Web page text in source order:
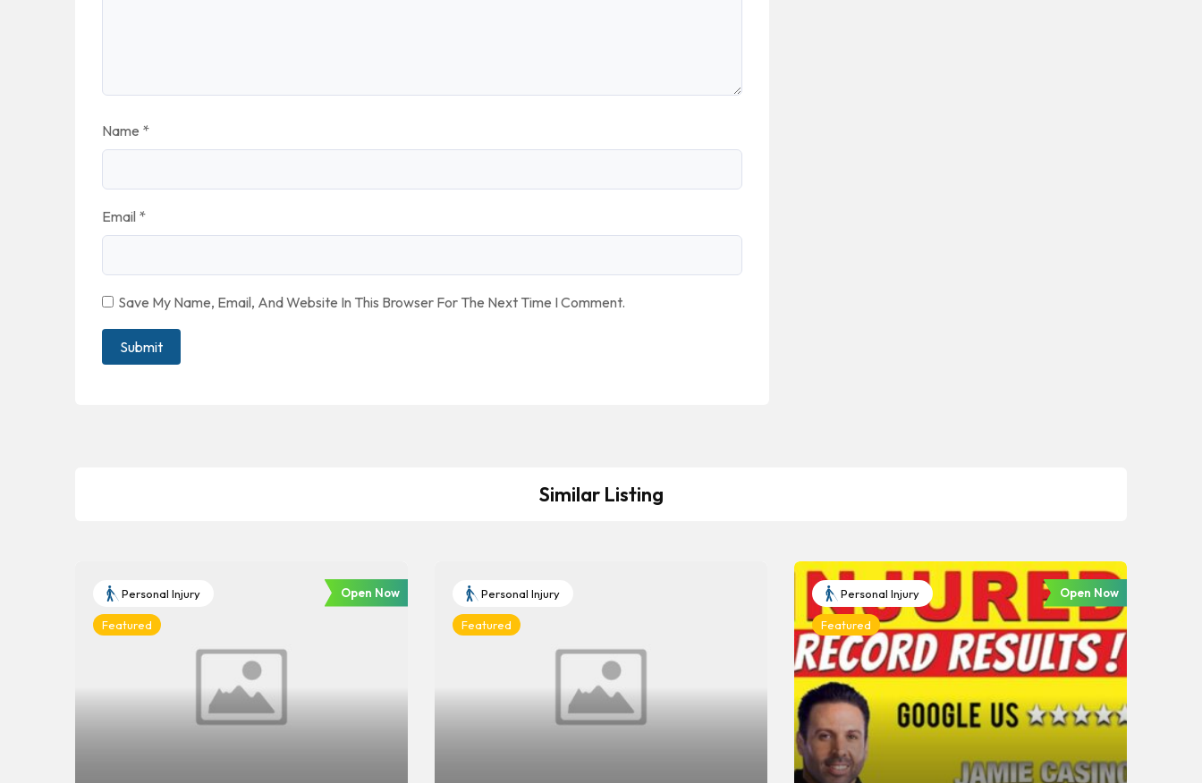
Name *
Email *
Save My Name, Email, And Website In This Browser For The Next Time I Comment.
Similar Listing
Personal Injury
Featured
Open Now Personal Injury
Featured
Personal Injury
Featured
Open Now